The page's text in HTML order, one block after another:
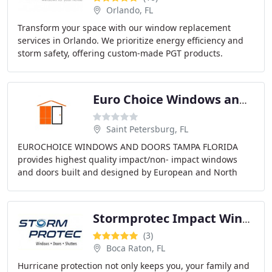
Orlando, FL
Transform your space with our window replacement
services in Orlando. We prioritize energy efficiency and
storm safety, offering custom-made PGT products.
Euro Choice Windows and Doors Tampa, Florida
Saint Petersburg, FL
EUROCHOICE WINDOWS AND DOORS TAMPA FLORIDA
provides highest quality impact/non- impact windows
and doors built and designed by European and North
Stormprotec Impact Windows And Doors
(3)
Boca Raton, FL
Hurricane protection not only keeps you, your family and